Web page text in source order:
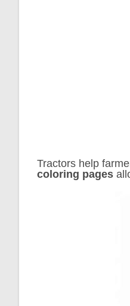
Tractors help
coloring pages